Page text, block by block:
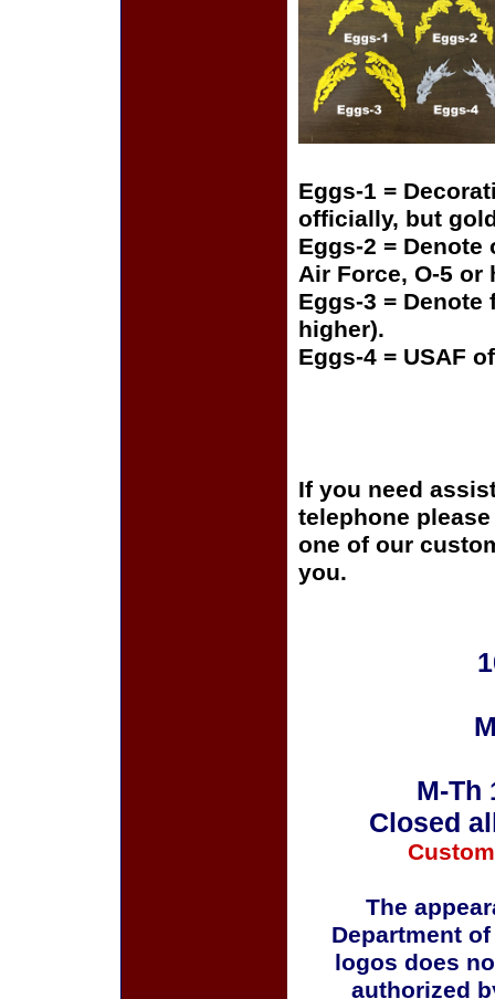
Eggs-1 =
officially, but
Eggs-2 =
Air Force, O-5 or
Eggs-3 =
higher).
Eggs-4 = USAF
If you need
telephone
one of our
you.
M-Th
Closed
The
Department
logos does
authorized